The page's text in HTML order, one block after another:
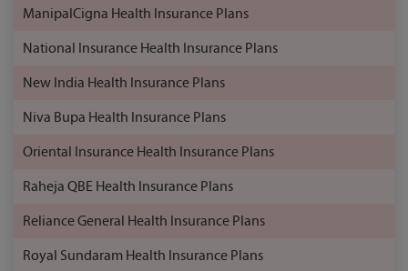
ManipalCigna Health Insurance Plans
National Insurance Health Insurance Plans
New India Health Insurance Plans
Niva Bupa Health Insurance Plans
Oriental Insurance Health Insurance Plans
Raheja QBE Health Insurance Plans
Reliance General Health Insurance Plans
Royal Sundaram Health Insurance Plans